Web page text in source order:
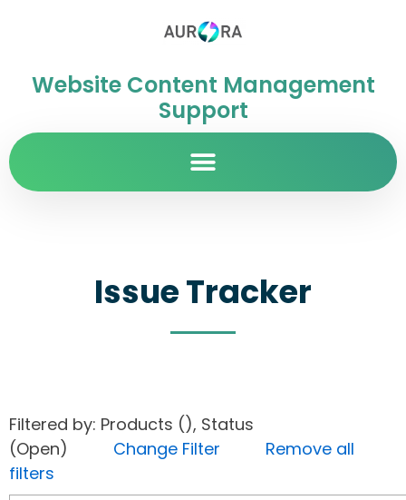
Website Content Management
Support
Issue Tracker
Filtered by: Products (), Status
(Open) Change Filter
Remove all
filters